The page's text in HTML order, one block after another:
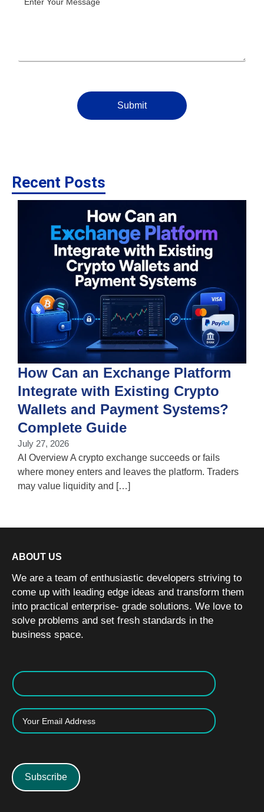
Submit
Recent Posts
How Can an Exchange Platform
Integrate with Existing Crypto
Wallets and Payment Systems?
Complete Guide
July 27, 2026
AI Overview A crypto exchange succeeds or fails
where money enters and leaves the platform. Traders
may value liquidity and […]
ABOUT US
We are a team of enthusiastic developers striving to
come up with leading edge ideas and transform them
into practical enterprise- grade solutions. We love to
solve problems and set fresh standards in the
business space.
Subscribe